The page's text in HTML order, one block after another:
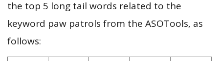
the top 5 long tail words related to the
keyword paw patrols from the ASOTools, as
follows: